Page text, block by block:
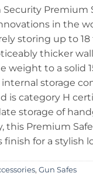
Security Premium
in the
storing up to
thicker
weight to a solid
internal storage
is category H
storage of
this Premium
finish for a stylish
, Gun Safes